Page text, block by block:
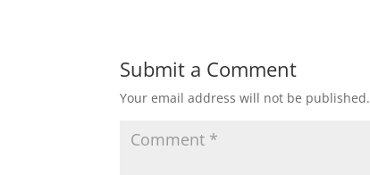
Submit a Comment
Your email address will not be published.